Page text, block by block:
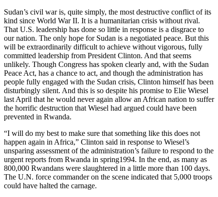
Sudan’s civil war is, quite simply, the most destructive conflict of its
kind since World War II. It is a humanitarian crisis without rival.
That U.S. leadership has done so little in response is a disgrace to
our nation. The only hope for Sudan is a negotiated peace. But this
will be extraordinarily difficult to achieve without vigorous, fully
committed leadership from President Clinton. And that seems
unlikely. Though Congress has spoken clearly and, with the Sudan
Peace Act, has a chance to act, and though the administration has
people fully engaged with the Sudan crisis, Clinton himself has been
disturbingly silent. And this is so despite his promise to Elie Wiesel
last April that he would never again allow an African nation to suffer
the horrific destruction that Wiesel had argued could have been
prevented in Rwanda.
“I will do my best to make sure that something like this does not
happen again in Africa,” Clinton said in response to Wiesel’s
unsparing assessment of the administration’s failure to respond to the
urgent reports from Rwanda in spring1994. In the end, as many as
800,000 Rwandans were slaughtered in a little more than 100 days.
The U.N. force commander on the scene indicated that 5,000 troops
could have halted the carnage.